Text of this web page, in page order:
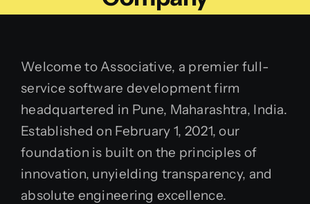
Services
Blockchain
Welcome to Associative, a premier full-
service software development firm
headquartered in Pune, Maharashtra, India.
Established on February 1, 2021, our
foundation is built on the principles of
innovation, unyielding transparency, and
absolute engineering excellence.